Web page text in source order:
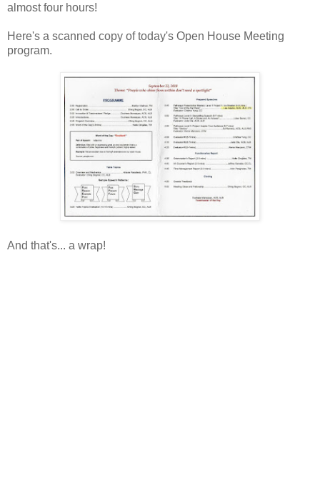
almost four hours!
Here's a scanned copy of today's Open House Meeting
program.
And that's... a wrap!